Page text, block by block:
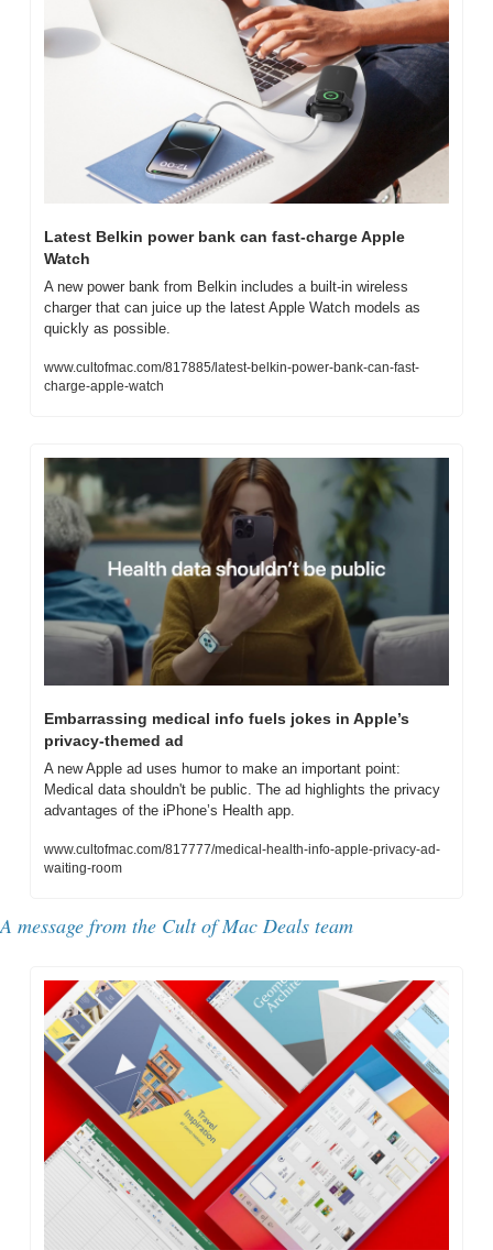
Latest Belkin power bank can fast-charge Apple
Watch
A new power bank from Belkin includes a built-in wireless
charger that can juice up the latest Apple Watch models as
quickly as possible.
www.cultofmac.com/817885/latest-belkin-power-bank-can-fast-
charge-apple-watch
Embarrassing medical info fuels jokes in Apple’s
privacy-themed ad
A new Apple ad uses humor to make an important point:
Medical data shouldn't be public. The ad highlights the privacy
advantages of the iPhone’s Health app.
www.cultofmac.com/817777/medical-health-info-apple-privacy-ad-
waiting-room
A message from the Cult of Mac Deals team